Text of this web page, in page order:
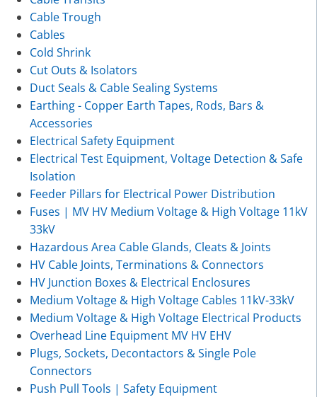
Cable Trough
Cables
Cold Shrink
Cut Outs & Isolators
Duct Seals & Cable Sealing Systems
Earthing - Copper Earth Tapes, Rods, Bars &
Accessories
Electrical Safety Equipment
Electrical Test Equipment, Voltage Detection & Safe
Isolation
Feeder Pillars for Electrical Power Distribution
Fuses | MV HV Medium Voltage & High Voltage 11kV
33kV
Hazardous Area Cable Glands, Cleats & Joints
HV Cable Joints, Terminations & Connectors
HV Junction Boxes & Electrical Enclosures
Medium Voltage & High Voltage Cables 11kV-33kV
Medium Voltage & High Voltage Electrical Products
Overhead Line Equipment MV HV EHV
Plugs, Sockets, Decontactors & Single Pole
Connectors
Push Pull Tools | Safety Equipment